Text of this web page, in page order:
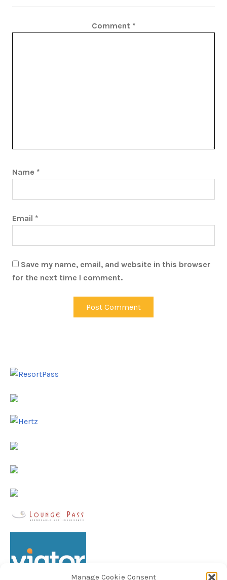
Manage Cookie Consent
Comment *
Name *
Email *
Save my name, email, and website in this browser
for the next time I comment.